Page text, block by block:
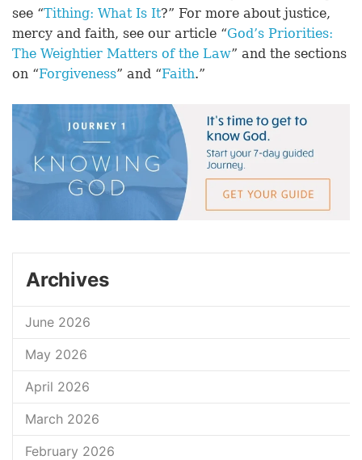
see “Tithing: What Is It?” For more about justice,
mercy and faith, see our article “God’s Priorities:
The Weightier Matters of the Law” and the sections
on “Forgiveness” and “Faith.”
Archives
June 2026
May 2026
April 2026
March 2026
February 2026